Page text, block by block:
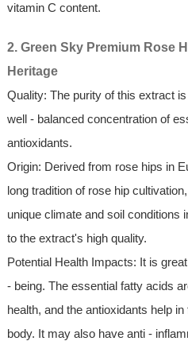
vitamin C content.
2. Green Sky Premium Rose
Heritage
Quality: The purity of this extract
well - balanced concentration of
antioxidants.
Origin: Derived from rose hips in
long tradition of rose hip
unique climate and soil conditions
to the extract's high quality.
Potential Health Impacts: It is
- being. The essential fatty acids
health, and the antioxidants help
body. It may also have anti -